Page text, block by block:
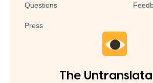
Questions
Press
The